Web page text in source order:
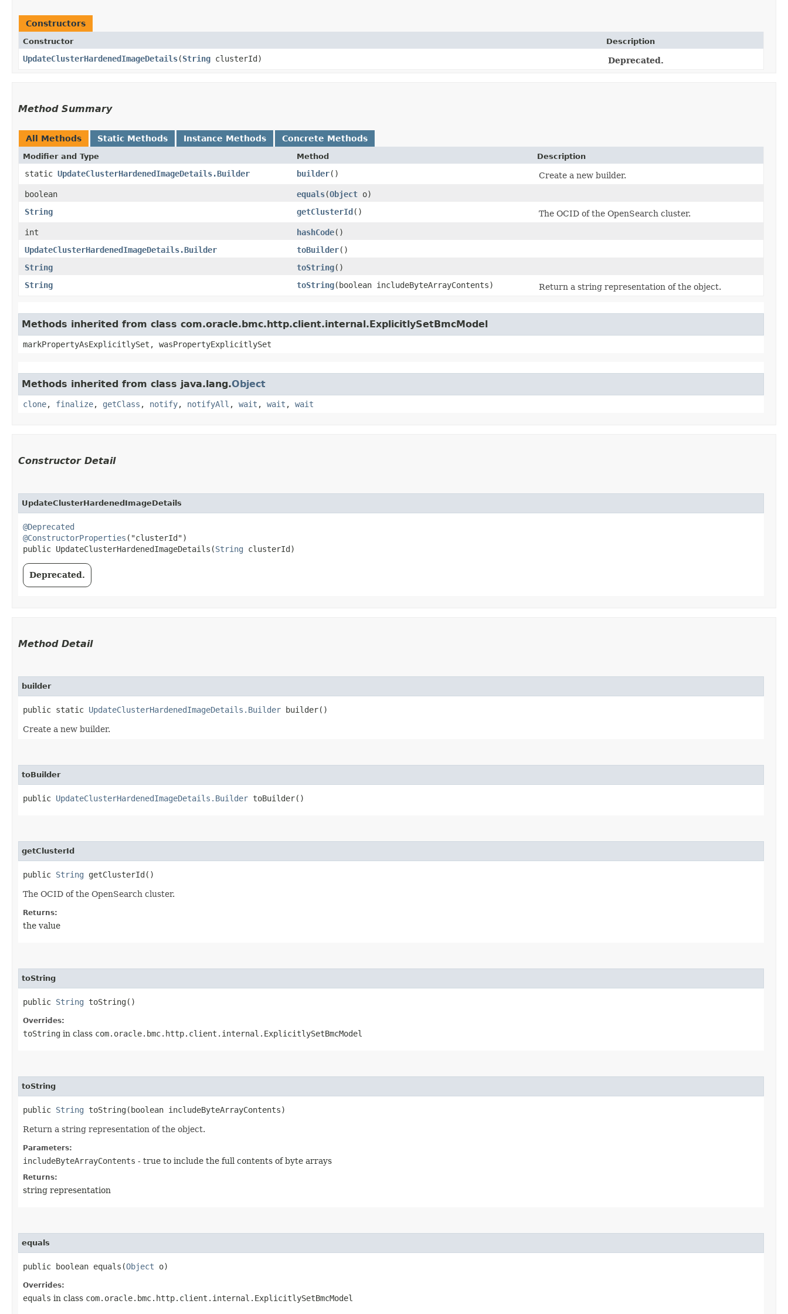
Constructors
Constructor Description
UpdateClusterHardenedImageDetails​(String clusterId) Deprecated.
Method Summary
All Methods Static Methods Instance Methods Concrete Methods
Modifier and Type Method Description
static UpdateClusterHardenedImageDetails.Builder builder()
Create a new builder.
boolean
equals​(Object o)
String
getClusterId()
The OCID of the OpenSearch cluster.
int
hashCode()
UpdateClusterHardenedImageDetails.Builder
toBuilder()
String
toString()
String
toString​(boolean includeByteArrayContents) Return a string representation of the object.
Methods inherited from class com.oracle.bmc.http.client.internal.ExplicitlySetBmcModel
markPropertyAsExplicitlySet, wasPropertyExplicitlySet
Methods inherited from class java.lang.Object
clone, finalize, getClass , notify, notifyAll , wait , wait , wait
Constructor Detail
UpdateClusterHardenedImageDetails
@Deprecated
@ConstructorProperties ("clusterId")
public UpdateClusterHardenedImageDetails​(String clusterId)
Deprecated.
Method Detail
builder
public static UpdateClusterHardenedImageDetails.Builder builder()
Create a new builder.
toBuilder
public UpdateClusterHardenedImageDetails.Builder toBuilder()
getClusterId
public String getClusterId()
The OCID of the OpenSearch cluster.
Returns:
the value
toString
public String toString()
Overrides:
toString in class com.oracle.bmc.http.client.internal.ExplicitlySetBmcModel
toString
public String toString​(boolean includeByteArrayContents)
Return a string representation of the object.
Parameters:
includeByteArrayContents - true to include the full contents of byte arrays
Returns:
string representation
equals
public boolean equals​(Object o)
Overrides:
equals in class com.oracle.bmc.http.client.internal.ExplicitlySetBmcModel